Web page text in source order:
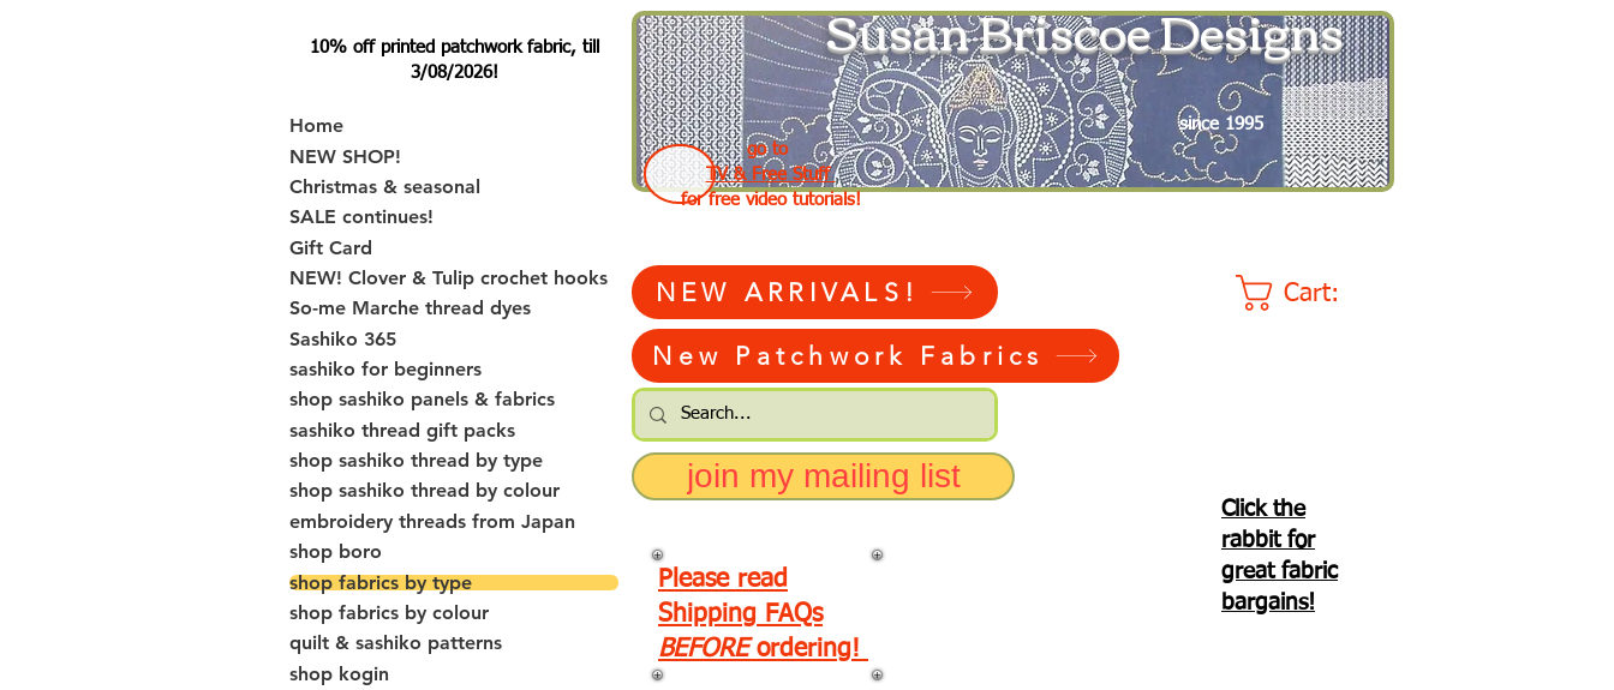
10% off printed patchwork fabric, till
3/08/2026!
Home
NEW SHOP!
Christmas & seasonal
SALE continues!
Gift Card
NEW! Clover & Tulip crochet hooks
So-me Marche thread dyes
Sashiko 365
sashiko for beginners
shop sashiko panels & fabrics
sashiko thread gift packs
shop sashiko thread by type
shop sashiko thread by colour
embroidery threads from Japan
shop boro
shop fabrics by type
shop fabrics by colour
quilt & sashiko patterns
shop kogin
Susan Briscoe Designs
since 1995
go to
TV & Free Stuff
for free video tutorials!
Cart:
NEW ARRIVALS!
New Patchwork Fabrics
join my mailing list
Click the
rabbit for
great fabric
bargains!
Please read
Shipping FAQs
BEFORE ordering!